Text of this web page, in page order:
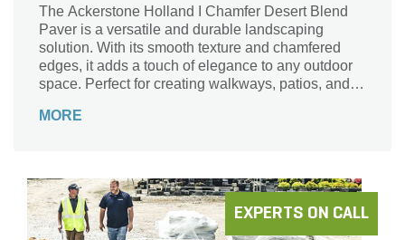
The Ackerstone Holland I Chamfer Desert Blend
Paver is a versatile and durable landscaping
solution. With its smooth texture and chamfered
edges, it adds a touch of elegance to any outdoor
space. Perfect for creating walkways, patios, and
endless design possibilities. Its dimensions of 4 in.
per pallet and a total of 540 pieces, this Acker-
Stone product is a reliable choice for both
residential and commercial projects.
MORE
EXPERTS ON CALL